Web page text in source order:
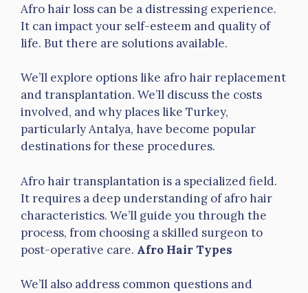
Afro hair loss can be a distressing experience.
It can impact your self-esteem and quality of
life. But there are solutions available.
We’ll explore options like afro hair replacement
and transplantation. We’ll discuss the costs
involved, and why places like Turkey,
particularly Antalya, have become popular
destinations for these procedures.
Afro hair transplantation is a specialized field.
It requires a deep understanding of afro hair
characteristics. We’ll guide you through the
process, from choosing a skilled surgeon to
post-operative care. Afro Hair Types
We’ll also address common questions and